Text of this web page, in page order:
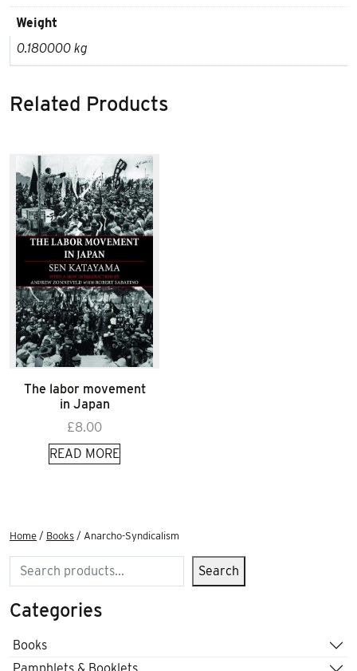
Weight
0.180000 kg
Related Products
The labor movement
in Japan
£8.00
READ MORE
Home / Books / Anarcho-Syndicalism
Search Search
Categories
Books